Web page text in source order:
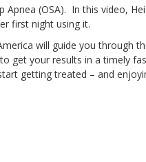
(OSA). In this video,
first night using it.
will guide you through
get your results in a timely
getting treated – and